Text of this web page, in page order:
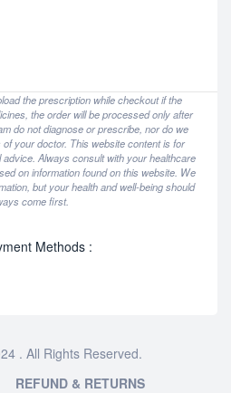
the prescription while checkout if the
the order will be processed only after
do not diagnose or prescribe, nor do we
your doctor. This website content is for
Always consult with your healthcare
on information found on this website. We
but your health and well-being should
come first.
Methods :
. All Rights Reserved.
REFUND & RETURNS